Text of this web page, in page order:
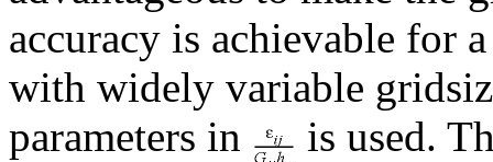
accuracy is achievable for
with widely variable
parameters in
is used.